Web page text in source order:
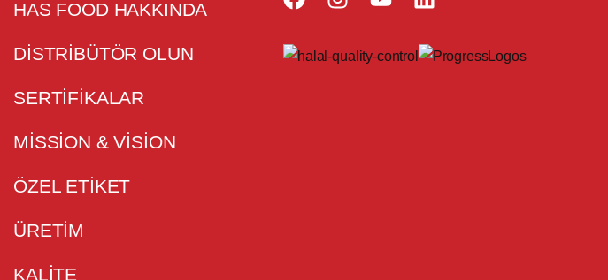
HAS FOOD HAKKINDA
DISTRIBÜTÖR OLUN
SERTIFIKALAR
MISSION & VISION
ÖZEL ETİKET
ÜRETİM
KALİTE